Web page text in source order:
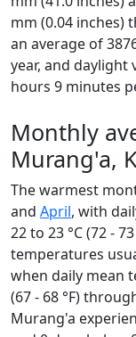
mm (0.04 inches)
an average of
year, and
hours 9 minutes
Monthly
Murang'a,
The warmest
and April, with
22 to 23 °C (72 -
temperatures
when daily mean
(67 - 68 °F)
Murang'a